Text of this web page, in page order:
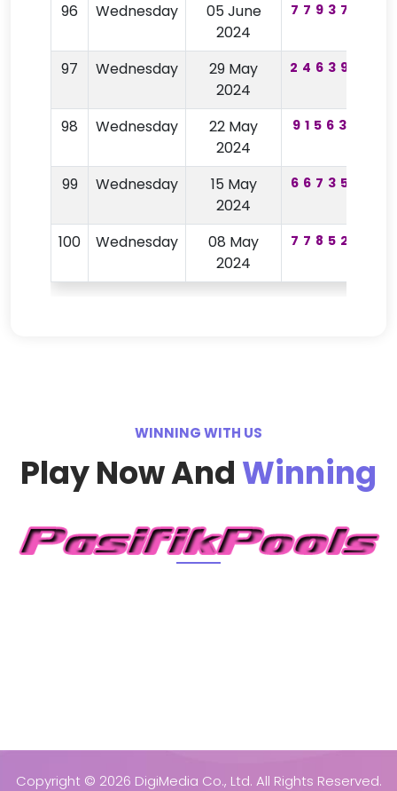
96 Wednesday
05 June
2024
779377
97 Wednesday
29 May
2024
246398
98 Wednesday
22 May
2024
915633
99 Wednesday
15 May
2024
667352
100 Wednesday
08 May
2024
778522
WINNING WITH US
Play Now And Winning
Copyright © 2026 DigiMedia Co., Ltd. All Rights Reserved.